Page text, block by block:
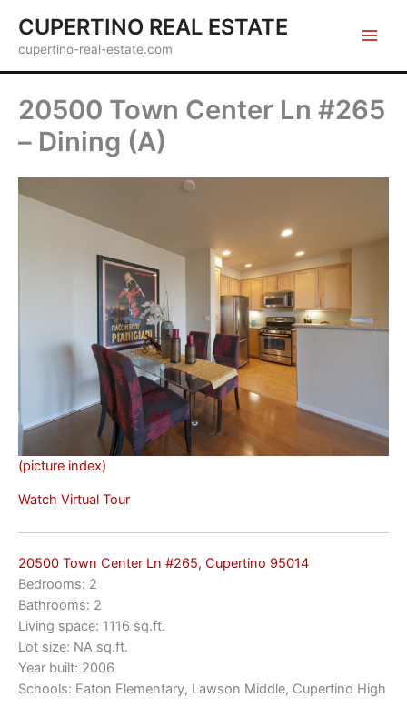
content
CUPERTINO REAL ESTATE
cupertino-real-estate.com
20500 Town Center Ln #265
– Dining (A)
(picture index)
Watch Virtual Tour
20500 Town Center Ln #265, Cupertino 95014
Bedrooms: 2
Bathrooms: 2
Living space: 1116 sq.ft.
Lot size: NA sq.ft.
Year built: 2006
Schools: Eaton Elementary, Lawson Middle, Cupertino High